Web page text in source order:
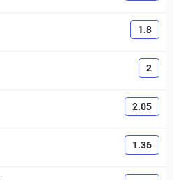
1.8
2
2.05
1.36